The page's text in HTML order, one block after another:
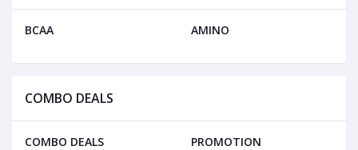
BCAA AMINO
COMBO DEALS
COMBO DEALS PROMOTION